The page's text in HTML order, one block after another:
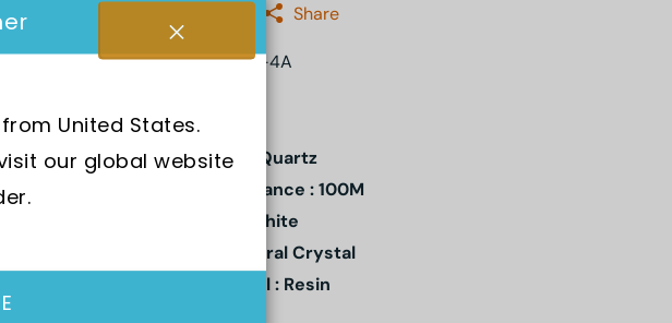
Share
SKU:BA-110XRG-4A
Movement : Quartz
Water Resistance : 100M
Dial Color : White
Crystal: Mineral Crystal
Case Material : Resin
United States.
our global website